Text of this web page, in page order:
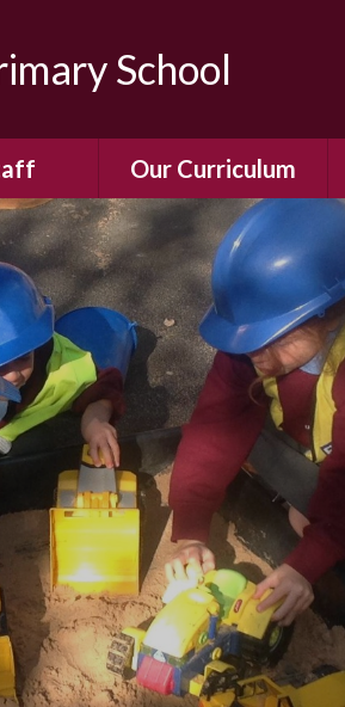
School
Dog
&
Our Curriculum
Our Curriculum
Our Remote Learning
Learning to Read and
Phonics
Enjoying Reading
Mathematics
Assessment
E-Safety
Mental Health &
Wellbeing
Relationships, Sex and
Health (RSHE)